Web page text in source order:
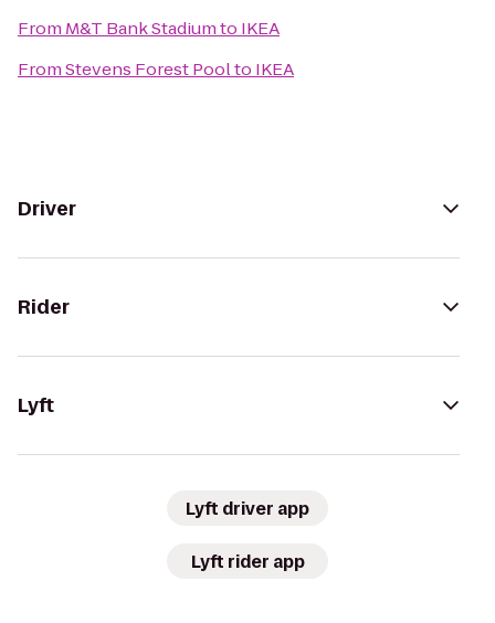
From M&T Bank Stadiumto IKEA
FromStevens Forest Poolto IKEA
Driver
Rider
Lyft
Lyft driver app
Lyft rider app